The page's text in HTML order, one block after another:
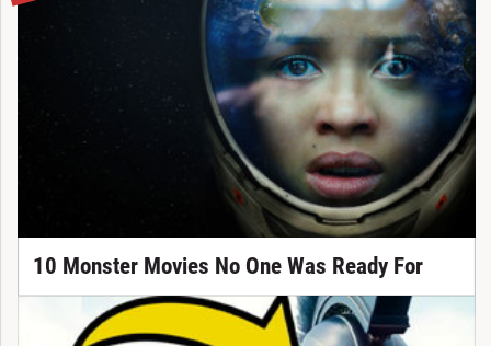
10 Monster Movies No One Was Ready For